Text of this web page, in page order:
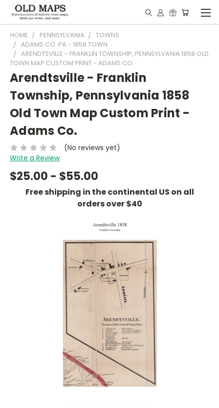
HOME PENNSYLVANIA
TOWNS
ADAMS CO. PA - 1858 TOWN
ARENDTSVILLE - FRANKLIN TOWNSHIP, PENNSYLVANIA 1858 OLD
TOWN MAP CUSTOM PRINT - ADAMS CO.
Arendtsville - Franklin
Township, Pennsylvania 1858
Old Town Map Custom Print -
Adams Co.
(No reviews yet)
Write a Review
$25.00 - $55.00
Free shipping in the continental US on all
orders over $40